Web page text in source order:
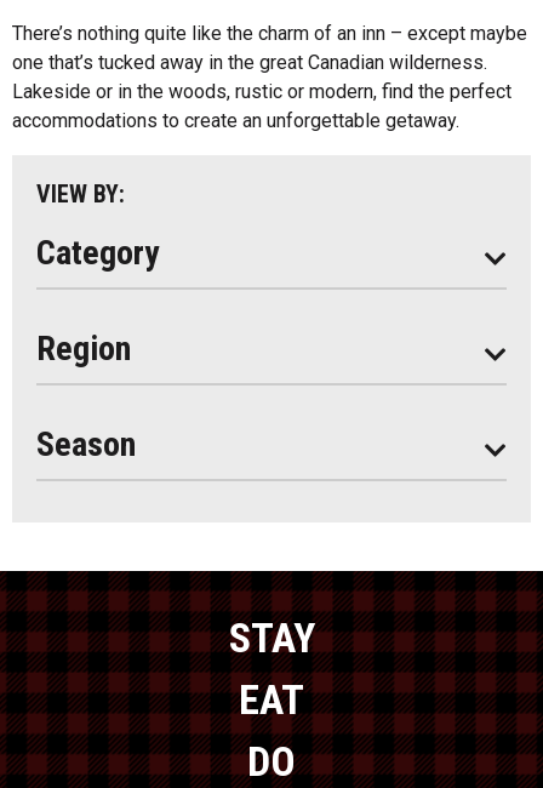
There’s nothing quite like the charm of an inn – except maybe
one that’s tucked away in the great Canadian wilderness.
Lakeside or in the woods, rustic or modern, find the perfect
accommodations to create an unforgettable getaway.
VIEW BY:
Category
Hotels And Motels
Other
Region
Almaguin Highlands
Loring-Restoule
Muskoka
Season
Seasonal
STAY
EAT
DO